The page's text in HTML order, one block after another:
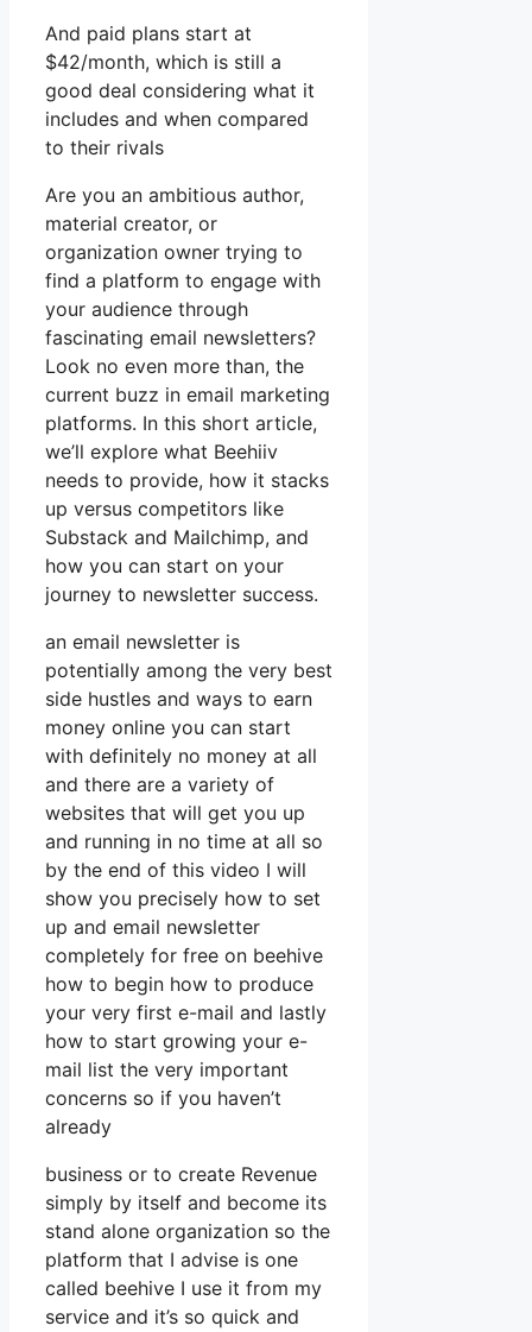
And paid plans start at
$42/month, which is still a
good deal considering what it
includes and when compared
to their rivals
Are you an ambitious author,
material creator, or
organization owner trying to
find a platform to engage with
your audience through
fascinating email newsletters?
Look no even more than, the
current buzz in email marketing
platforms. In this short article,
we’ll explore what Beehiiv
needs to provide, how it stacks
up versus competitors like
Substack and Mailchimp, and
how you can start on your
journey to newsletter success.
an email newsletter is
potentially among the very best
side hustles and ways to earn
money online you can start
with definitely no money at all
and there are a variety of
websites that will get you up
and running in no time at all so
by the end of this video I will
show you precisely how to set
up and email newsletter
completely for free on beehive
how to begin how to produce
your very first e-mail and lastly
how to start growing your e-
mail list the very important
concerns so if you haven’t
already
business or to create Revenue
simply by itself and become its
stand alone organization so the
platform that I advise is one
called beehive I use it from my
service and it’s so quick and